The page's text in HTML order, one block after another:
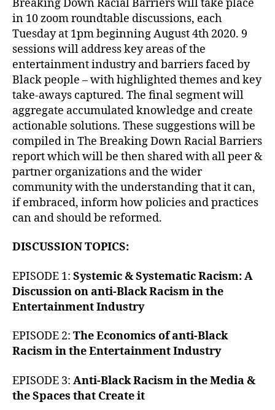
Breaking Down Racial Barriers will take place
in 10 zoom roundtable discussions, each
Tuesday at 1pm beginning August 4th 2020. 9
sessions will address key areas of the
entertainment industry and barriers faced by
Black people – with highlighted themes and key
take-aways captured. The final segment will
aggregate accumulated knowledge and create
actionable solutions. These suggestions will be
compiled in The Breaking Down Racial Barriers
report which will be then shared with all peer &
partner organizations and the wider
community with the understanding that it can,
if embraced, inform how policies and practices
can and should be reformed.
DISCUSSION TOPICS:
EPISODE 1: Systemic & Systematic Racism: A
Discussion on anti-Black Racism in the
Entertainment Industry
EPISODE 2: The Economics of anti-Black
Racism in the Entertainment Industry
EPISODE 3: Anti-Black Racism in the Media &
the Spaces that Create it